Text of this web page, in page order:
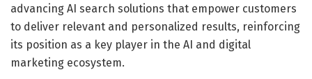
advancing AI search solutions that empower customers
to deliver relevant and personalized results, reinforcing
its position as a key player in the AI and digital
marketing ecosystem.